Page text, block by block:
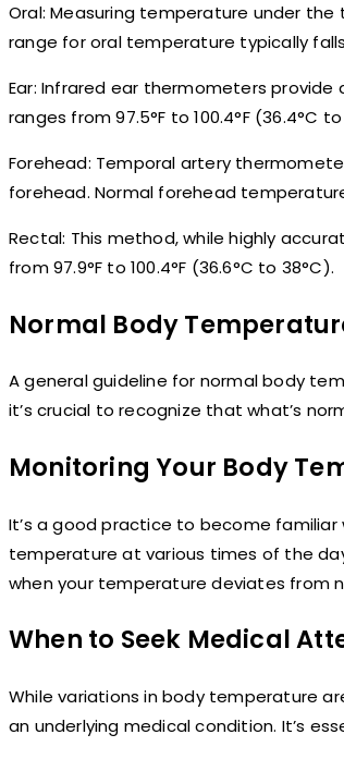
Oral: Measuring temperature under
range for oral temperature typically falls
Ear: Infrared ear thermometers
ranges from 97.5°F to 100.4°F (36.4°C
Forehead: Temporal artery
forehead. Normal forehead temperature
Rectal: This method, while highly
from 97.9°F to 100.4°F (36.6°C to 38°C).
Normal Body
A general guideline for normal body
it’s crucial to recognize that what’s
Monitoring Your Body
It’s a good practice to become
temperature at various times of the
when your temperature deviates from
When to Seek Medical
While variations in body temperature
an underlying medical condition. It’s